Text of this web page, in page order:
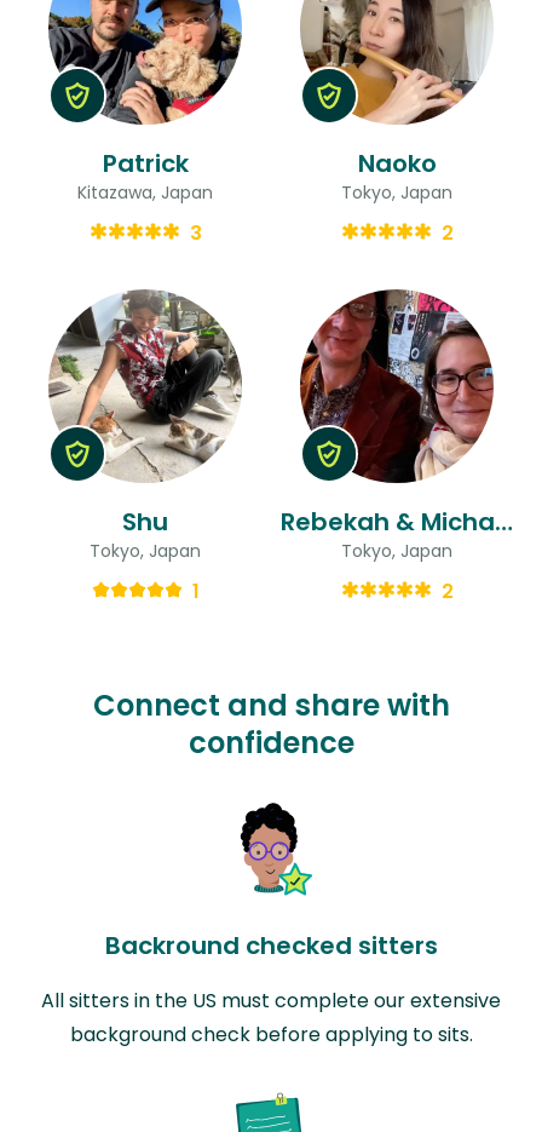
Patrick
Kitazawa, Japan
3
Naoko
Tokyo, Japan
2
Shu
Tokyo, Japan
1
Rebekah & Michael
Tokyo, Japan
2
Connect and share with
confidence
Backround checked sitters
All sitters in the US must complete our extensive
background check before applying to sits.